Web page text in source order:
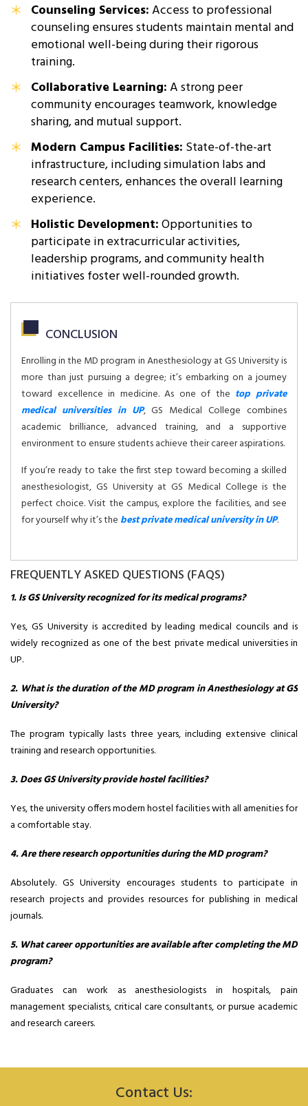
Counseling Services:Access to professional
counseling ensures students maintain mental and
emotional well-being during their rigorous
training.
Collaborative Learning:A strong peer
community encourages teamwork, knowledge
sharing, and mutual support.
Modern Campus Facilities: State-of-the-art
infrastructure, including simulation labs and
research centers, enhances the overall learning
experience.
Holistic Development:Opportunities to
participate in extracurricular activities,
leadership programs, and community health
initiatives foster well-rounded growth.
CONCLUSION
Enrolling in the MD program in Anesthesiology at GS University is
more than just pursuing a degree; it’s embarking on a journey
toward excellence in medicine. As one of the top private
medical universities in UP, GS Medical College combines
academic brilliance, advanced training, and a supportive
environment to ensure students achieve their career aspirations.
If you’re ready to take the first step toward becoming a skilled
anesthesiologist, GS University at GS Medical College is the
perfect choice. Visit the campus, explore the facilities, and see
for yourself why it’s the best private medical university in UP.
FREQUENTLY ASKED QUESTIONS (FAQS)
1. Is GS University recognized for its medical programs?
Yes, GS University is accredited by leading medical councils and is
widely recognized as one of the best private medical universities in
UP.
2. What is the duration of the MD program in Anesthesiology at GS
University?
The program typically lasts three years, including extensive clinical
training and research opportunities.
3. Does GS University provide hostel facilities?
Yes, the university offers modern hostel facilities with all amenities for
a comfortable stay.
4. Are there research opportunities during the MD program?
Absolutely. GS University encourages students to participate in
research projects and provides resources for publishing in medical
journals.
5. What career opportunities are available after completing the MD
program?
Graduates can work as anesthesiologists in hospitals, pain
management specialists, critical care consultants, or pursue academic
and research careers.
Contact Us: